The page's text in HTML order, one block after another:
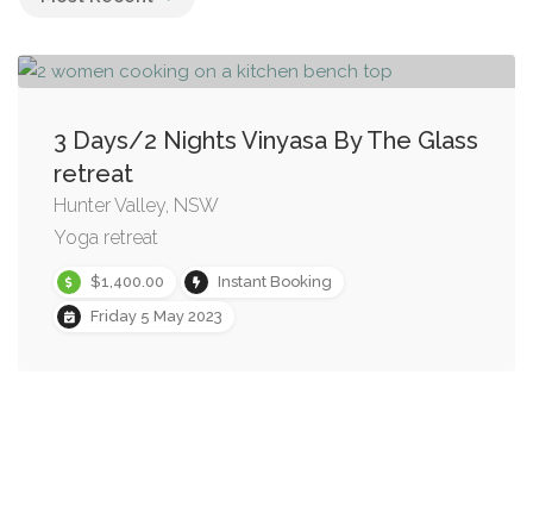
3 Days/2 Nights Vinyasa By The Glass
retreat
Hunter Valley, NSW
Yoga retreat
$1,400.00
Instant Booking
Friday 5 May 2023